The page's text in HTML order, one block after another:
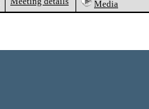
Media